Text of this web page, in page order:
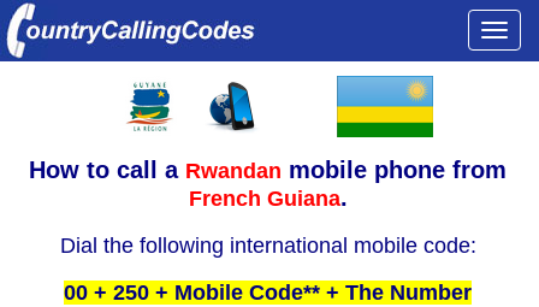
How to call a Rwandan mobile phone from
French Guiana.
Dial the following international mobile code:
00 + 250 + Mobile Code** + The Number